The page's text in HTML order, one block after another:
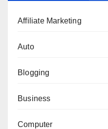
Affiliate Marketing
Auto
Blogging
Business
Computer